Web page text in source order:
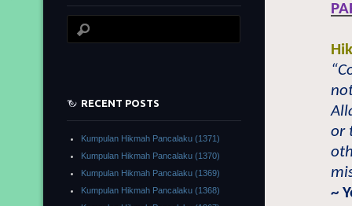
or
~
RECENT POSTS
Kumpulan Hikmah Pancalaku (1371)
Kumpulan Hikmah Pancalaku (1370)
Kumpulan Hikmah Pancalaku (1369)
Kumpulan Hikmah Pancalaku (1368)